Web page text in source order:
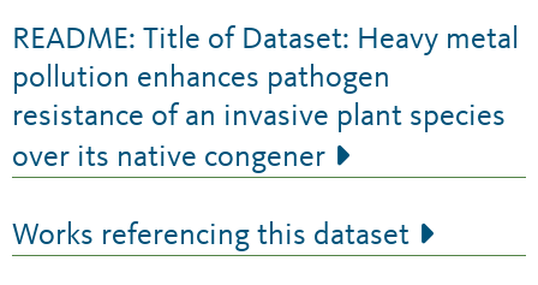
README: Title of Dataset: Heavy metal
pollution enhances pathogen
resistance of an invasive plant species
over its native congener
Works referencing this dataset